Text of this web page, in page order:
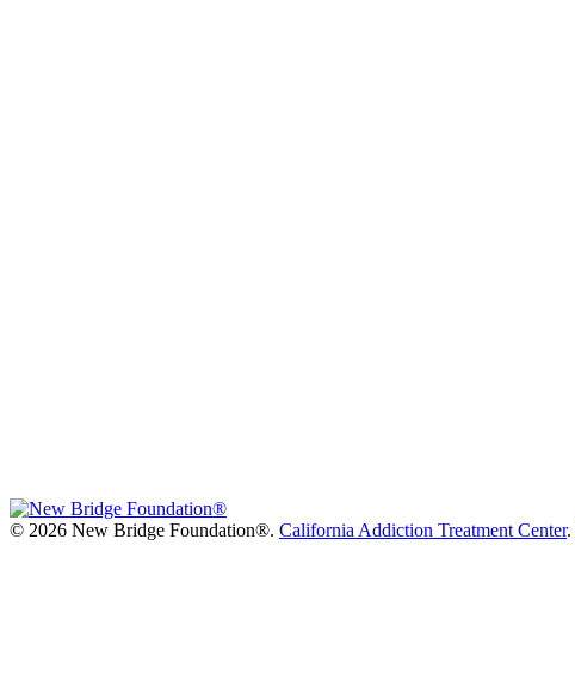
© 2026 New Bridge Foundation®. California Addiction Treatment Center.